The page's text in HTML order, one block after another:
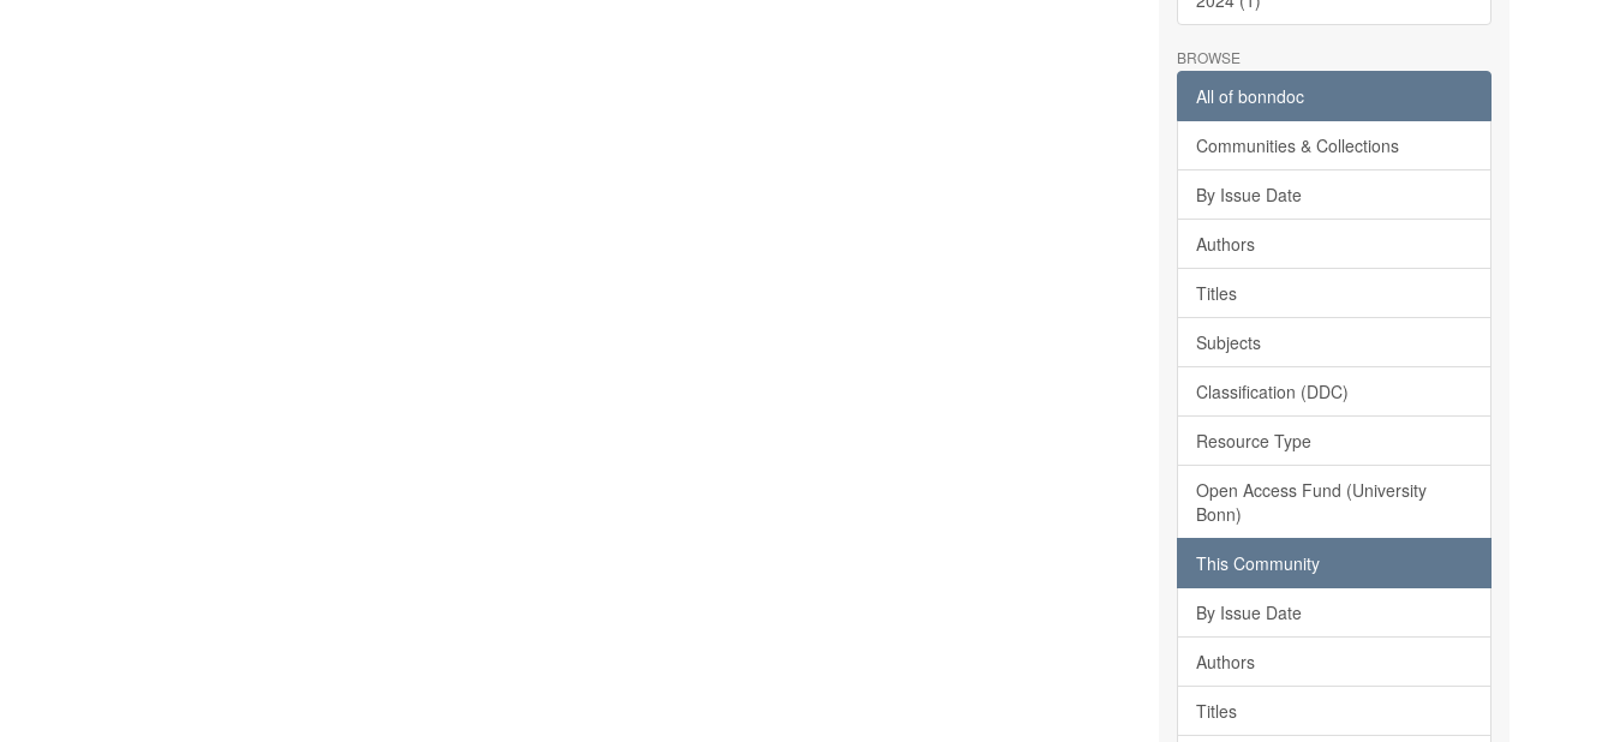
BROWSE
All of bonndoc
Communities & Collections
By Issue Date
Authors
Titles
Subjects
Classification (DDC)
Resource Type
Open Access Fund (University
Bonn)
This Community
By Issue Date
Authors
Titles